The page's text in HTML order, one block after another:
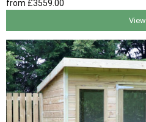
from £3559 .00
View